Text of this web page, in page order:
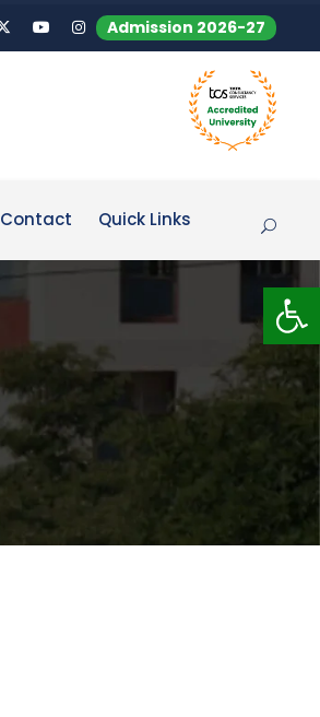
Admission 2026-27
Contact Quick Links